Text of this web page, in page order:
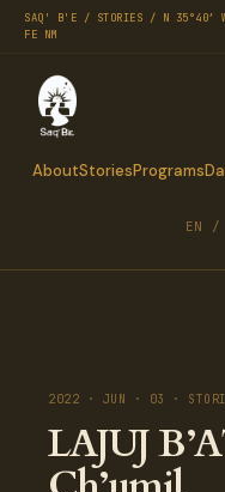
SAQ' B'E / STORIES / N 35°40′
FE NM
AboutStoriesPrograms
EN /
2022 · JUN · 03 ·
LAJUJ